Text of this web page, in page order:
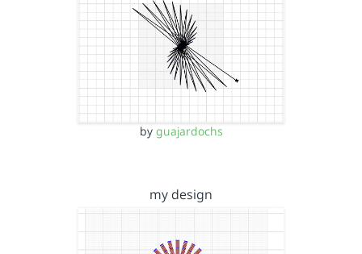
by guajardochs
my design